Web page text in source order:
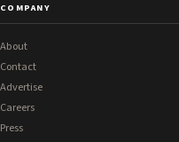
COMPANY
About
Contact
Advertise
Careers
Press